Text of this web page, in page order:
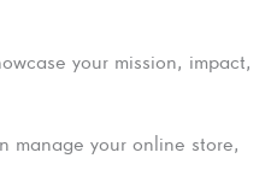
your mission, impact,
manage your online store,